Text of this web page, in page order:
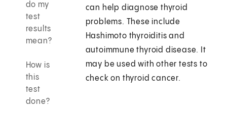
do my
test
results
mean?
How is
this
test
done?
can help diagnose thyroid
problems. These include
Hashimoto thyroiditis and
autoimmune thyroid disease. It
may be used with other tests to
check on thyroid cancer.